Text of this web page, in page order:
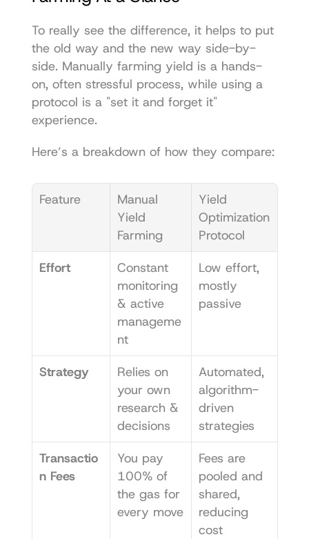
To really see the difference, it helps to put
the old way and the new way side-by-
side. Manually farming yield is a hands-
on, often stressful process, while using a
protocol is a "set it and forget it"
experience.
Here’s a breakdown of how they compare:
Feature
Manual
Yield
Farming
Yield
Optimization
Protocol
Effort
Constant
monitoring
& active
manageme
nt
Low effort,
mostly
passive
Strategy
Relies on
your own
research &
decisions
Automated,
algorithm-
driven
strategies
Transactio
n Fees
You pay
100% of
the gas for
every move
Fees are
pooled and
shared,
reducing
cost